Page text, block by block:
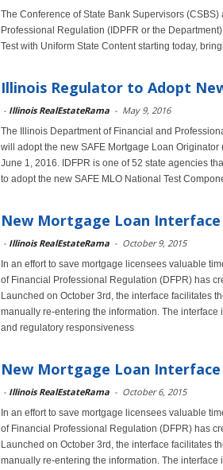
The Conference of State Bank Supervisors
Professional Regulation (IDPFR or the
Test with Uniform State Content starting today,
Illinois Regulator to Adopt
- Illinois RealEstateRama - May 9, 2016
The Illinois Department of Financial and
will adopt the new SAFE Mortgage Loan
June 1, 2016. IDFPR is one of 52 state agencies
to adopt the new SAFE MLO National Test
New Mortgage Loan Interface
- Illinois RealEstateRama - October 9, 2015
In an effort to save mortgage licensees valuable
of Financial Professional Regulation (DFPR) has
Launched on October 3rd, the interface facilitates
manually re-entering the information. The interface
and regulatory responsiveness
New Mortgage Loan Interface
- Illinois RealEstateRama - October 6, 2015
In an effort to save mortgage licensees valuable
of Financial Professional Regulation (DFPR) has
Launched on October 3rd, the interface facilitates
manually re-entering the information. The interface